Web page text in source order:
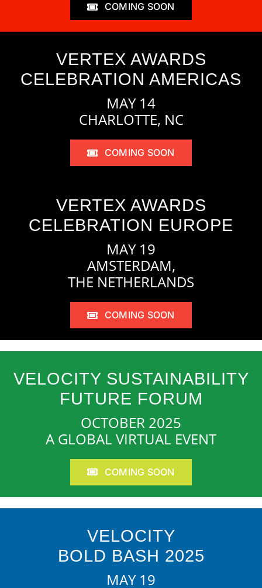
COMING SOON
VERTEX AWARDS
CELEBRATION AMERICAS
MAY 14
CHARLOTTE, NC
COMING SOON
VERTEX AWARDS
CELEBRATION EUROPE
MAY 19
AMSTERDAM,
THE NETHERLANDS
COMING SOON
VELOCITY SUSTAINABILITY
FUTURE FORUM
OCTOBER 2025
A GLOBAL VIRTUAL EVENT
COMING SOON
VELOCITY
BOLD BASH 2025
MAY 19